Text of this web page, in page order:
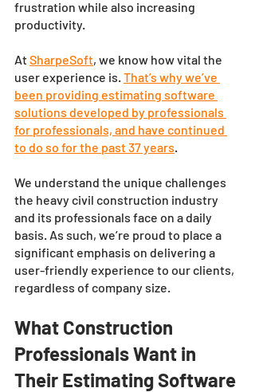
frustration while also increasing
productivity.
At SharpeSoft, we know how vital the
user experience is.That’s why we’ve
been providing estimating software
solutions developed by professionals
for professionals, and have continued
to do so for the past 37 years.
We understand the unique challenges
the heavy civil construction industry
and its professionals face on a daily
basis. As such, we’re proud to place a
significant emphasis on delivering a
user-friendly experience to our clients,
regardless of company size.
What Construction
Professionals Want in
Their Estimating Software